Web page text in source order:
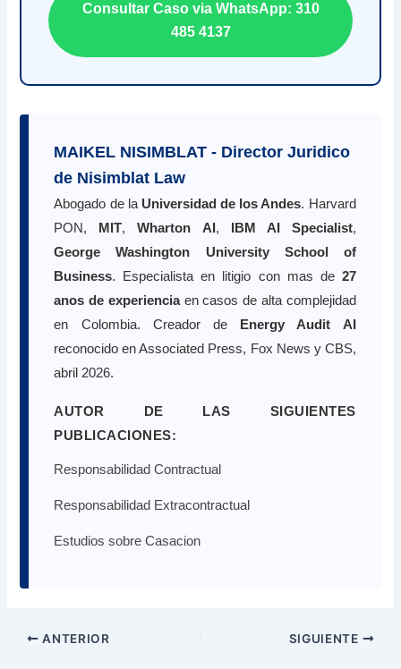
Consultar Caso via WhatsApp: 310
485 4137
MAIKEL NISIMBLAT - Director Juridico
de Nisimblat Law
Abogado de la Universidad de los Andes. Harvard
PON, MIT,Wharton AI, IBM AI Specialist,
George Washington University School of
Business. Especialista en litigio con mas de 27
anos de experienciaen casos de alta complejidad
en Colombia. Creador de Energy Audit AI
reconocido en Associated Press, Fox News y CBS,
abril 2026.
AUTOR DE LAS SIGUIENTES
PUBLICACIONES:
Responsabilidad Contractual
Responsabilidad Extracontractual
Estudios sobre Casacion
ANTERIOR SIGUIENTE